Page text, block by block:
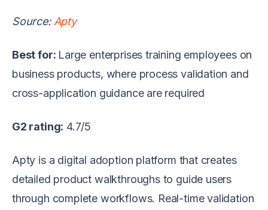
Source: Apty
Best for: Large enterprises training employees on
business products, where process validation and
cross-application guidance are required
G2 rating: 4.7/5
Apty is a digital adoption platform that creates
detailed product walkthroughs to guide users
through complete workflows. Real-time validation